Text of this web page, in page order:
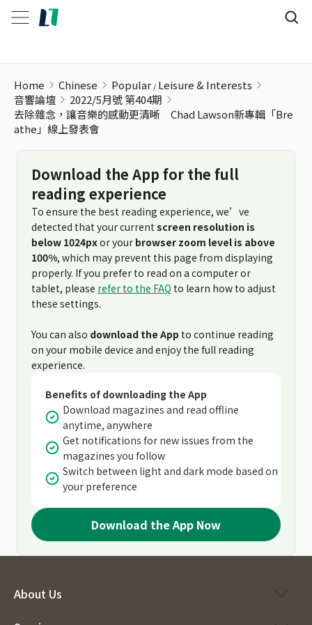
Home Chinese Popular Leisure & Interests
音響論壇
2022/5月號 第404期
去除雜念，讓音樂的感動更清晰 Chad Lawson新專輯「Bre
athe」線上發表會
Download the App for the full
reading experience
To ensure the best reading experience, we’ve
detected that your current screen resolution is
below 1024pxor your browser zoom level is above
100%, which may prevent this page from displaying
properly. If you prefer to read on a computer or
tablet, please refer to the FAQ to learn how to adjust
these settings.
You can also download the App to continue reading
on your mobile device and enjoy the full reading
experience.
Benefits of downloading the App
Download magazines and read offline
anytime, anywhere
Get notifications for new issues from the
magazines you follow
Switch between light and dark mode based on
your preference
Download the App Now
About Us